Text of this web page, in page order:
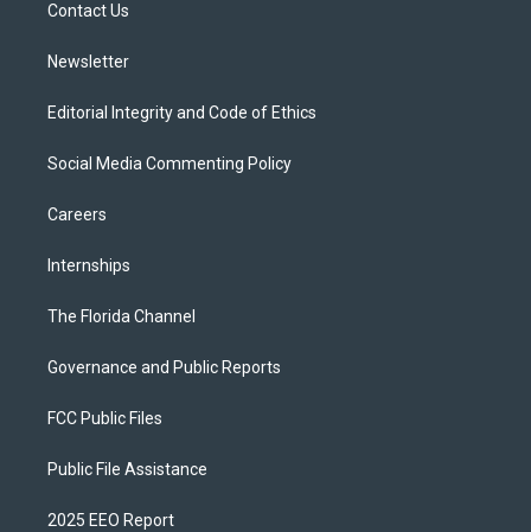
Contact Us
Newsletter
Editorial Integrity and Code of Ethics
Social Media Commenting Policy
Careers
Internships
The Florida Channel
Governance and Public Reports
FCC Public Files
Public File Assistance
2025 EEO Report